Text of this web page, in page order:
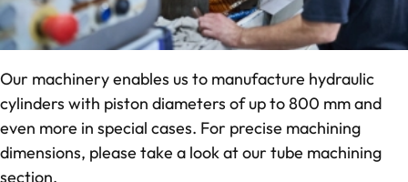
Our machinery enables us to manufacture hydraulic
cylinders with piston diameters of up to 800 mm and
even more in special cases. For precise machining
dimensions, please take a look at our tube machining
section.